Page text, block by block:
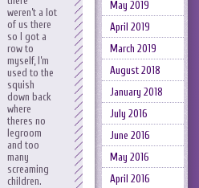
weren’t a lot
of us there
so I got a
row to
myself, I’m
used to the
squish
down back
where
theres no
legroom
and too
many
screaming
children.
May 2019
April 2019
March 2019
August 2018
January 2018
July 2016
June 2016
May 2016
April 2016